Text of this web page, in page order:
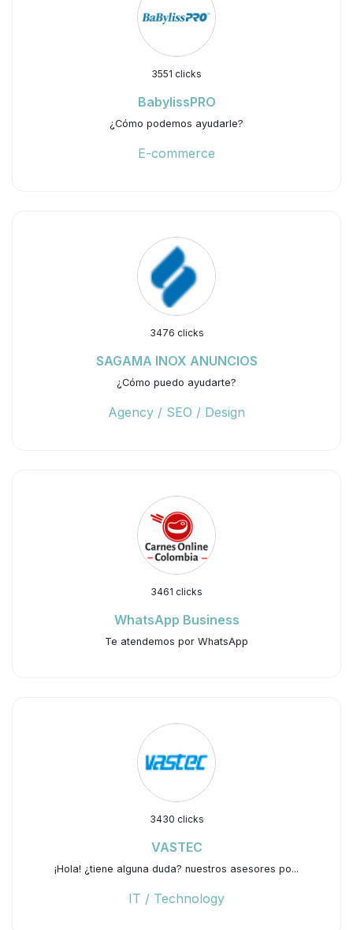
3551 clicks
BabylissPRO
¿Cómo podemos ayudarle?
E-commerce
3476 clicks
SAGAMA INOX ANUNCIOS
¿Cómo puedo ayudarte?
Agency / SEO / Design
3461 clicks
WhatsApp Business
Te atendemos por WhatsApp
3430 clicks
VASTEC
¡Hola! ¿tiene alguna duda? nuestros asesores po...
IT / Technology